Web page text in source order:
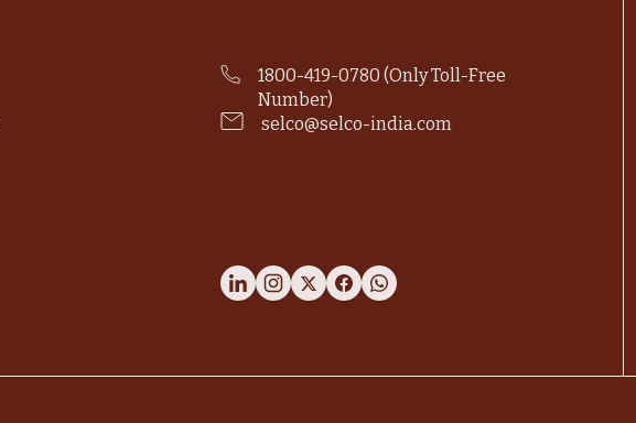
1800-419-0780 (Only Toll-Free
Number)
selco@selco-india.com